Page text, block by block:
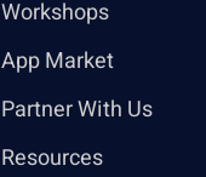
Workshops
App Market
Partner With Us
Resources